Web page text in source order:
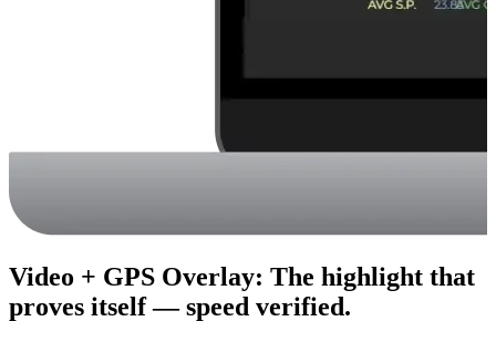
Video + GPS Overlay: The highlight that
proves itself — speed verified.